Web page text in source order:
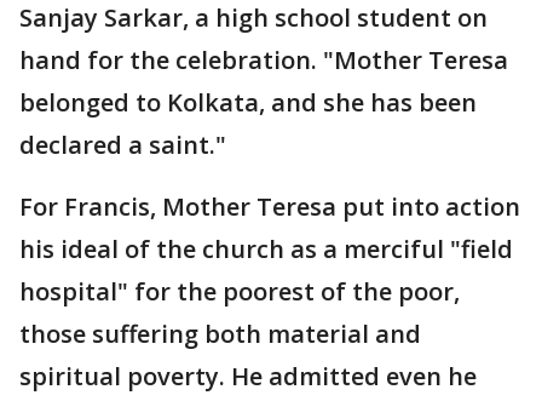
Sanjay Sarkar, a high school student on
hand for the celebration. "Mother Teresa
belonged to Kolkata, and she has been
declared a saint."
For Francis, Mother Teresa put into action
his ideal of the church as a merciful "field
hospital" for the poorest of the poor,
those suffering both material and
spiritual poverty. He admitted even he